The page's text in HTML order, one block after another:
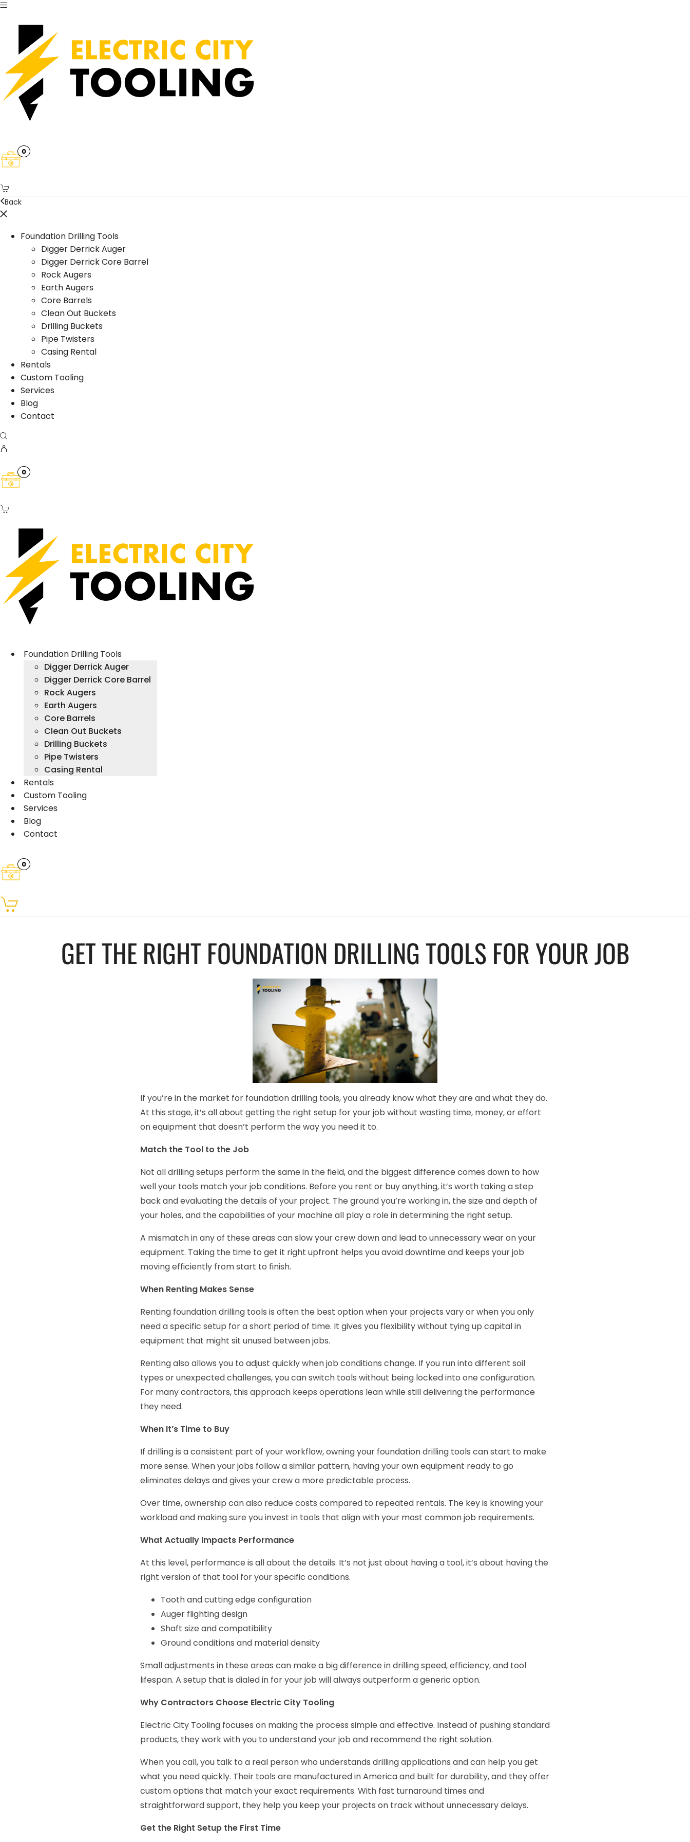
0
Back
Foundation Drilling Tools
Digger Derrick Auger
Digger Derrick Core Barrel
Rock Augers
Earth Augers
Core Barrels
Clean Out Buckets
Drilling Buckets
Pipe Twisters
Casing Rental
Rentals
Custom Tooling
Services
Blog
Contact
0
Foundation Drilling Tools
Digger Derrick Auger
Digger Derrick Core Barrel
Rock Augers
Earth Augers
Core Barrels
Clean Out Buckets
Drilling Buckets
Pipe Twisters
Casing Rental
Rentals
Custom Tooling
Services
Blog
Contact
0
GET THE RIGHT FOUNDATION DRILLING TOOLS FOR YOUR JOB
If you’re in the market for foundation drilling tools, you already know what they are and what they do.
At this stage, it’s all about getting the right setup for your job without wasting time, money, or effort
on equipment that doesn’t perform the way you need it to.
Match the Tool to the Job
Not all drilling setups perform the same in the field, and the biggest difference comes down to how
well your tools match your job conditions. Before you rent or buy anything, it’s worth taking a step
back and evaluating the details of your project. The ground you’re working in, the size and depth of
your holes, and the capabilities of your machine all play a role in determining the right setup.
A mismatch in any of these areas can slow your crew down and lead to unnecessary wear on your
equipment. Taking the time to get it right upfront helps you avoid downtime and keeps your job
moving efficiently from start to finish.
When Renting Makes Sense
Renting foundation drilling tools is often the best option when your projects vary or when you only
need a specific setup for a short period of time. It gives you flexibility without tying up capital in
equipment that might sit unused between jobs.
Renting also allows you to adjust quickly when job conditions change. If you run into different soil
types or unexpected challenges, you can switch tools without being locked into one configuration.
For many contractors, this approach keeps operations lean while still delivering the performance
they need.
When It’s Time to Buy
If drilling is a consistent part of your workflow, owning your foundation drilling tools can start to make
more sense. When your jobs follow a similar pattern, having your own equipment ready to go
eliminates delays and gives your crew a more predictable process.
Over time, ownership can also reduce costs compared to repeated rentals. The key is knowing your
workload and making sure you invest in tools that align with your most common job requirements.
What Actually Impacts Performance
At this level, performance is all about the details. It’s not just about having a tool, it’s about having the
right version of that tool for your specific conditions.
Tooth and cutting edge configuration
Auger flighting design
Shaft size and compatibility
Ground conditions and material density
Small adjustments in these areas can make a big difference in drilling speed, efficiency, and tool
lifespan. A setup that is dialed in for your job will always outperform a generic option.
Why Contractors Choose Electric City Tooling
Electric City Tooling focuses on making the process simple and effective. Instead of pushing standard
products, they work with you to understand your job and recommend the right solution.
When you call, you talk to a real person who understands drilling applications and can help you get
what you need quickly. Their tools are manufactured in America and built for durability, and they offer
custom options that match your exact requirements. With fast turnaround times and
straightforward support, they help you keep your projects on track without unnecessary delays.
Get the Right Setup the First Time